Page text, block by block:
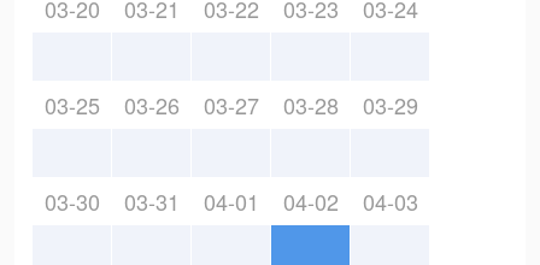
03-20 03-21 03-22 03-23 03-24
03-25 03-26 03-27 03-28 03-29
03-30 03-31 04-01 04-02 04-03